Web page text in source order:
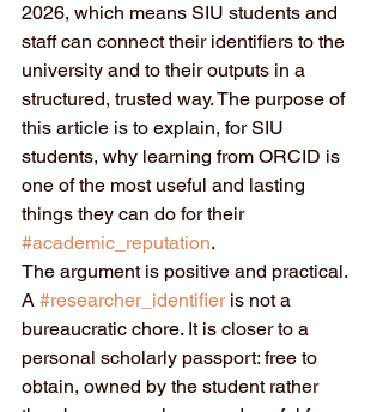
2026, which means SIU students and
staff can connect their identifiers to the
university and to their outputs in a
structured, trusted way. The purpose of
this article is to explain, for SIU
students, why learning from ORCID is
one of the most useful and lasting
things they can do for their
#academic_reputation.
The argument is positive and practical.
A #researcher_identifier is not a
bureaucratic chore. It is closer to a
personal scholarly passport: free to
obtain, owned by the student rather